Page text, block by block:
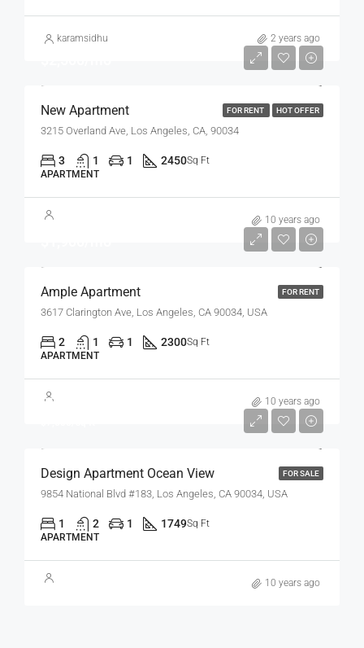
karamsidhu 2 years ago
FOR RENT HOT OFFER
New Apartment
3215 Overland Ave, Los Angeles, CA, 90034
3 1 1 2450Sq Ft
APARTMENT
10 years ago
FOR RENT
Ample Apartment
3617 Clarington Ave, Los Angeles, CA 90034, USA
2 1 1 2300Sq Ft
APARTMENT
10 years ago
FOR SALE
$899,000
Design Apartment Ocean View
9854 National Blvd #183, Los Angeles, CA 90034, USA
1 2 1 1749Sq Ft
APARTMENT
10 years ago